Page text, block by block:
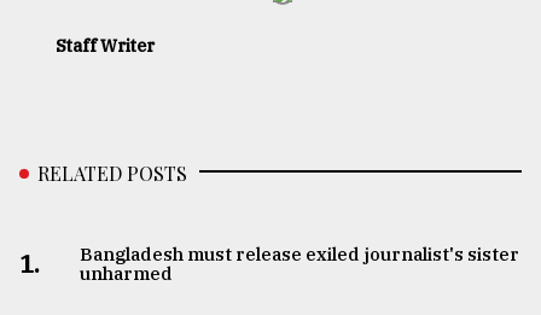
Staff Writer
RELATED POSTS
1.
Bangladesh must release exiled journalist's sister
unharmed